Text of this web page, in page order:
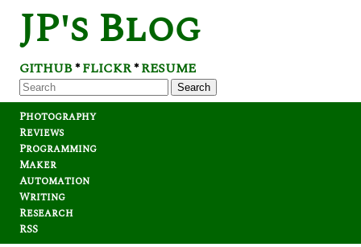
JP's Blog
GITHUB*FLICKR*RESUME
Search
Photography
Reviews
Programming
Maker
Automation
Writing
Research
RSS